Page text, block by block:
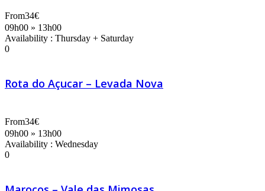
From34€
09h00 » 13h00
Availability : Thursday + Saturday
0
Rota do Açucar – Levada Nova
From34€
09h00 » 13h00
Availability : Wednesday
0